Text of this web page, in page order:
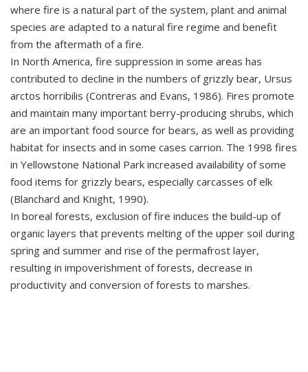
where fire is a natural part of the system, plant and animal
species are adapted to a natural fire regime and benefit
from the aftermath of a fire.
In North America, fire suppression in some areas has
contributed to decline in the numbers of grizzly bear, Ursus
arctos horribilis (Contreras and Evans, 1986). Fires promote
and maintain many important berry-producing shrubs, which
are an important food source for bears, as well as providing
habitat for insects and in some cases carrion. The 1998 fires
in Yellowstone National Park increased availability of some
food items for grizzly bears, especially carcasses of elk
(Blanchard and Knight, 1990).
In boreal forests, exclusion of fire induces the build-up of
organic layers that prevents melting of the upper soil during
spring and summer and rise of the permafrost layer,
resulting in impoverishment of forests, decrease in
productivity and conversion of forests to marshes.